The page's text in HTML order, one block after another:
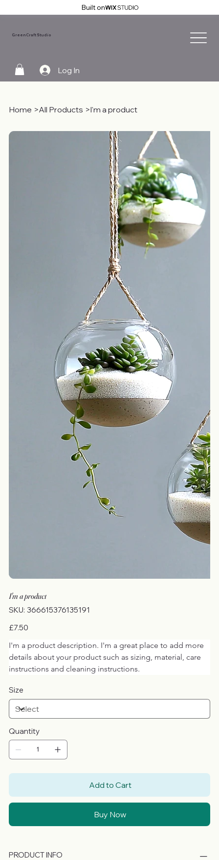
Built on
GreenCraft Studio
Log In
Home >All Products >I'm a product
I'm a product
SKU: SKU
366615376135191
366615376135191
Price
£7.50
I'm a product description. I'm a great place to add more
details about your product such as sizing, material, care
instructions and cleaning instructions.
Size
Quantity
Add to Cart
Buy Now
PRODUCT INFO